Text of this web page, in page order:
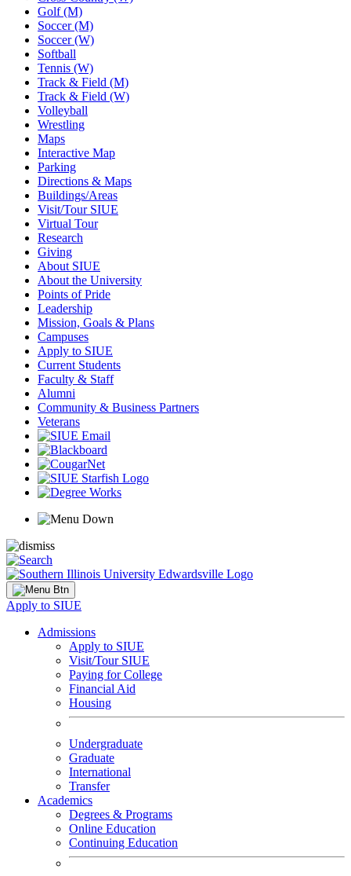
Golf (M)
Soccer (M)
Soccer (W)
Softball
Tennis (W)
Track & Field (M)
Track & Field (W)
Volleyball
Wrestling
Maps
Interactive Map
Parking
Directions & Maps
Buildings/Areas
Visit/Tour SIUE
Virtual Tour
Research
Giving
About SIUE
About the University
Points of Pride
Leadership
Mission, Goals & Plans
Campuses
Apply to SIUE
Current Students
Faculty & Staff
Alumni
Community & Business Partners
Veterans
Apply to SIUE
Admissions
Apply to SIUE
Visit/Tour SIUE
Paying for College
Financial Aid
Housing
Undergraduate
Graduate
International
Transfer
Academics
Degrees & Programs
Online Education
Continuing Education